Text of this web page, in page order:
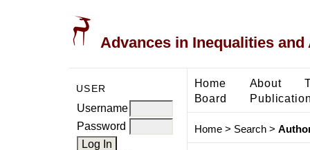
Advances in Inequalities
USER
Username
Password
Home About
Board
Home> Search>